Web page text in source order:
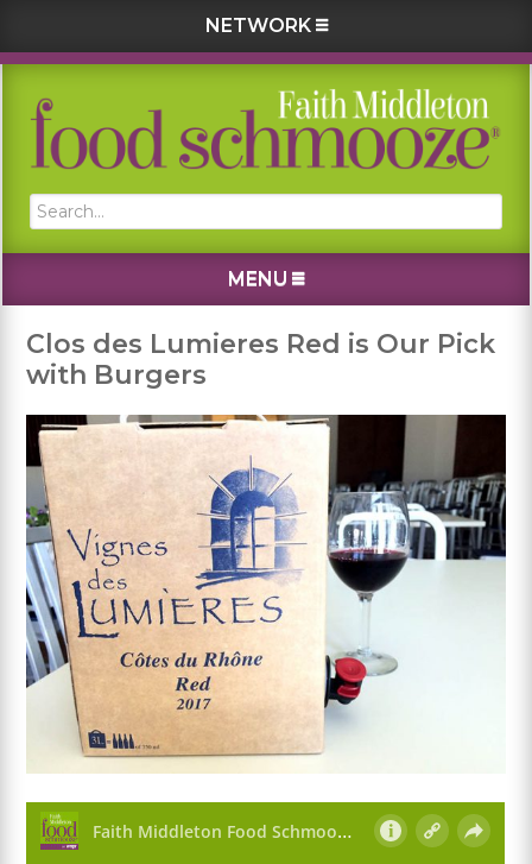
NETWORK
Skip
primary
Skip
main
Skip
primary
Skip
footer
Search...
MENU
Clos des Lumieres Red is Our Pick
with Burgers